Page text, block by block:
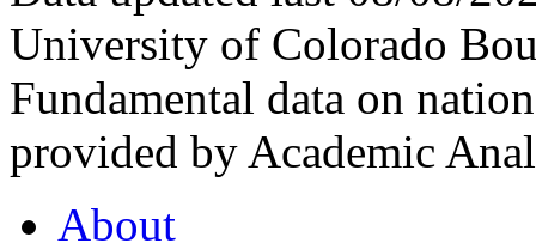
University of Colorado
Fundamental data on
provided by Academic
About